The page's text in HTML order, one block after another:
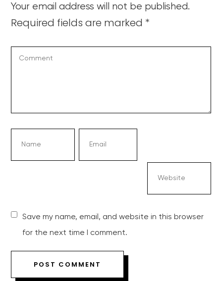
Your email address will not be published.
Required fields are marked *
Save my name, email, and website in this browser
for the next time I comment.